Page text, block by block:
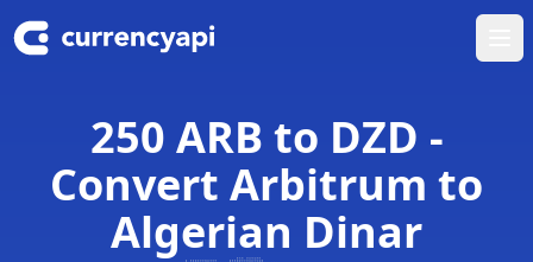
250 ARB to DZD -
Convert Arbitrum to
Algerian Dinar